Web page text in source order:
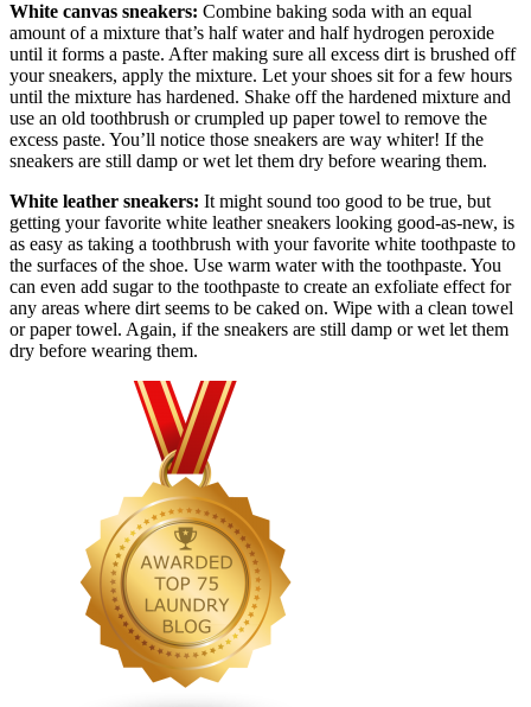
White canvas sneakers: Combine baking soda with an equal
amount of a mixture that’s half water and half hydrogen peroxide
until it forms a paste. After making sure all excess dirt is brushed off
your sneakers, apply the mixture. Let your shoes sit for a few hours
until the mixture has hardened. Shake off the hardened mixture and
use an old toothbrush or crumpled up paper towel to remove the
excess paste. You’ll notice those sneakers are way whiter! If the
sneakers are still damp or wet let them dry before wearing them.
White leather sneakers: It might sound too good to be true, but
getting your favorite white leather sneakers looking good-as-new, is
as easy as taking a toothbrush with your favorite white toothpaste to
the surfaces of the shoe. Use warm water with the toothpaste. You
can even add sugar to the toothpaste to create an exfoliate effect for
any areas where dirt seems to be caked on. Wipe with a clean towel
or paper towel. Again, if the sneakers are still damp or wet let them
dry before wearing them.